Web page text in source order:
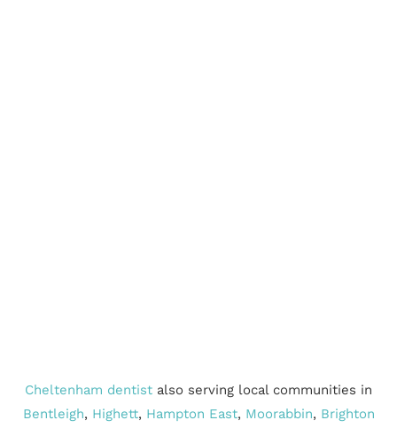
Cheltenham dentist also serving local communities in
Bentleigh, Highett, Hampton East, Moorabbin, Brighton